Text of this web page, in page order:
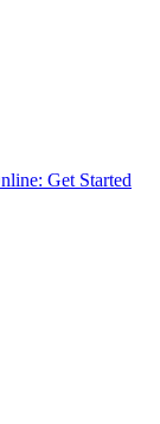
Get Started